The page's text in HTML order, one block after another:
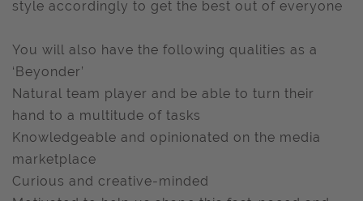
style accordingly to get the best out of everyone
You will also have the following qualities as a
‘Beyonder’
Natural team player and be able to turn their
hand to a multitude of tasks
Knowledgeable and opinionated on the media
marketplace
Curious and creative-minded